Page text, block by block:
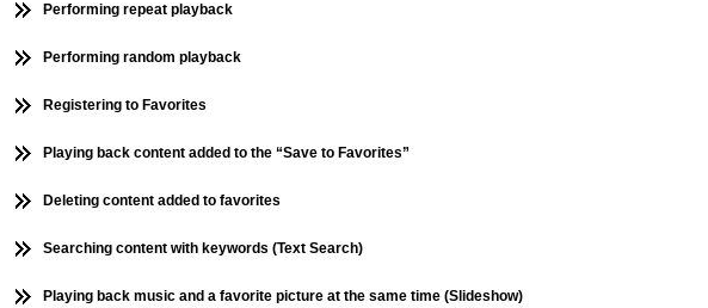
Performing repeat playback
Performing random playback
Registering to Favorites
Playing back content added to the “Save to Favorites”
Deleting content added to favorites
Searching content with keywords (Text Search)
Playing back music and a favorite picture at the same time (Slideshow)